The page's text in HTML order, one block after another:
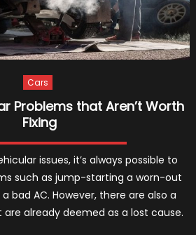
Cars
Problems that Aren’t Worth
Fixing
issues, it’s always possible to
such as jump-starting a worn-out
bad AC. However, there are also a
already deemed as a lost cause.